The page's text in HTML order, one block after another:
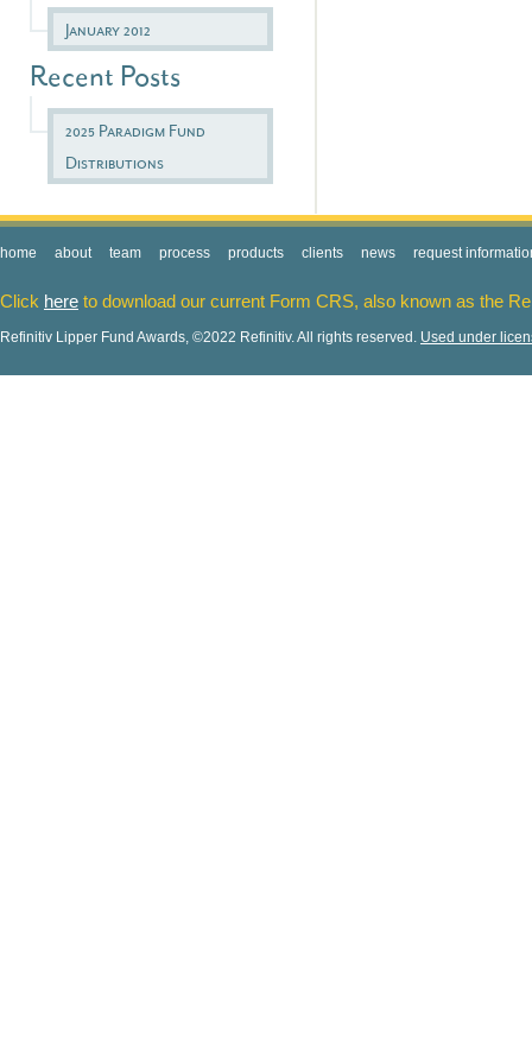
January 2012
Recent Posts
2025 Paradigm Fund
Distributions
home about team process products clients news request
Click here to download our current Form CRS, also known as the
Refinitiv Lipper Fund Awards, ©2022 Refinitiv. All rights reserved. Used under